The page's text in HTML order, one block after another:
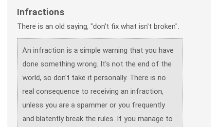
Infractions
There is an old saying, "don't fix what isn't broken".
An infraction is a simple warning that you have
done something wrong. It's not the end of the
world, so don't take it personally. There is no
real consequence to receiving an infraction,
unless you are a spammer or you frequently
and blatently break the rules. If you manage to